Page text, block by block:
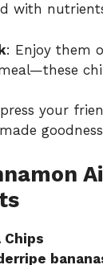
with
: Enjoy them
your
Chips